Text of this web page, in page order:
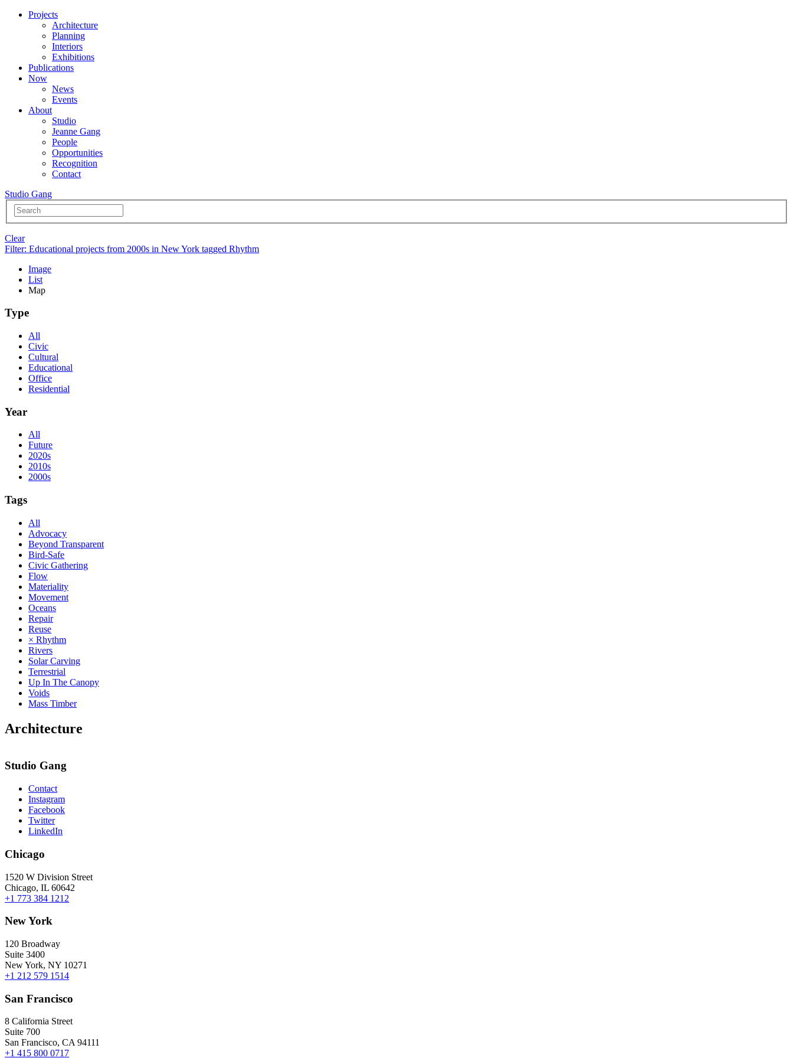
Projects
Architecture
Planning
Interiors
Exhibitions
Publications
Now
News
Events
About
Studio
Jeanne Gang
People
Opportunities
Recognition
Contact
Studio Gang
Clear
Filter: Educational projects from 2000s in New York tagged Rhythm
Image
List
Map
Type
All
Civic
Cultural
Educational
Office
Residential
Year
All
Future
2020s
2010s
2000s
Tags
All
Advocacy
Beyond Transparent
Bird-Safe
Civic Gathering
Flow
Materiality
Movement
Oceans
Repair
Reuse
× Rhythm
Rivers
Solar Carving
Terrestrial
Up In The Canopy
Voids
Mass Timber
Architecture
Studio Gang
Contact
Instagram
Facebook
Twitter
LinkedIn
Chicago
1520 W Division Street
Chicago, IL 60642
+1 773 384 1212
New York
120 Broadway
Suite 3400
New York, NY 10271
+1 212 579 1514
San Francisco
8 California Street
Suite 700
San Francisco, CA 94111
+1 415 800 0717